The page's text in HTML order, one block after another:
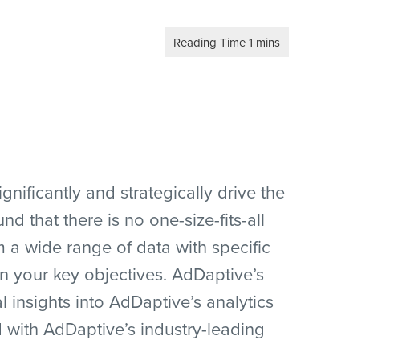
and strategically drive the
that there is no one-size-fits-all
a wide range of data with specific
key objectives. AdDaptive’s
into AdDaptive’s analytics
AdDaptive’s industry-leading